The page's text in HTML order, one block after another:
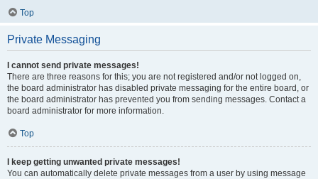
Top
Private Messaging
I cannot send private messages!
There are three reasons for this; you are not registered and/or not logged on,
the board administrator has disabled private messaging for the entire board, or
the board administrator has prevented you from sending messages. Contact a
board administrator for more information.
Top
I keep getting unwanted private messages!
You can automatically delete private messages from a user by using message